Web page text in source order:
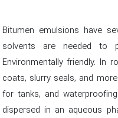
Bitumen emulsions have
solvents are needed to
Environmentally friendly. In
coats, slurry seals, and
for tanks, and
dispersed in an aqueous